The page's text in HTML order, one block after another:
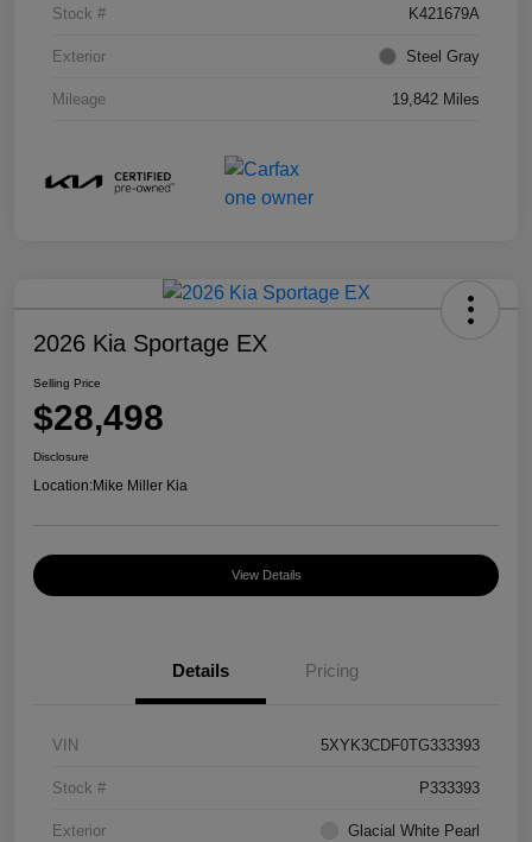
Stock # K421679A
Exterior Steel Gray
Mileage 19,842 Miles
2026 Kia Sportage EX
Selling Price
$28,498
Disclosure
Location:Mike Miller Kia
View Details
Details Pricing
VIN 5XYK3CDF0TG333393
Stock # P333393
Exterior Glacial White Pearl